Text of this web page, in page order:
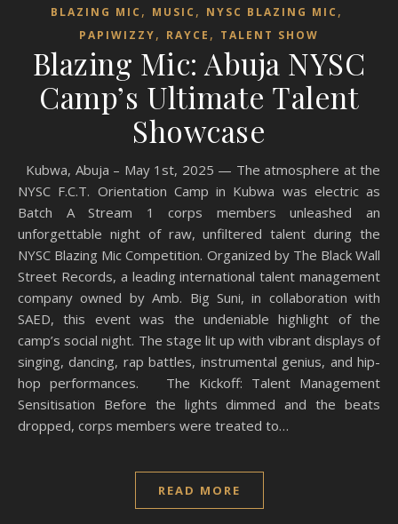
BLAZING MIC , MUSIC , NYSC BLAZING MIC ,
PAPIWIZZY, RAYCE , TALENT SHOW
Blazing Mic: Abuja NYSC
Camp’s Ultimate Talent
Showcase
Kubwa, Abuja – May 1st, 2025 — The atmosphere at the
NYSC F.C.T. Orientation Camp in Kubwa was electric as
Batch A Stream 1 corps members unleashed an
unforgettable night of raw, unfiltered talent during the
NYSC Blazing Mic Competition. Organized by The Black Wall
Street Records, a leading international talent management
company owned by Amb. Big Suni, in collaboration with
SAED, this event was the undeniable highlight of the
camp’s social night. The stage lit up with vibrant displays of
singing, dancing, rap battles, instrumental genius, and hip-
hop performances. The Kickoff: Talent Management
Sensitisation Before the lights dimmed and the beats
dropped, corps members were treated to…
READ MORE